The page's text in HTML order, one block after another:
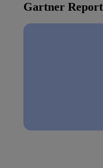
Gartner